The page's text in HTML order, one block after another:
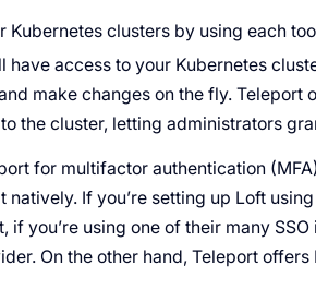
Kubernetes clusters by using each
have access to your Kubernetes
make changes on the fly.
the cluster, letting administrators
for multifactor authentication
natively. If you’re setting up Loft
if you’re using one of their many
On the other hand, Teleport